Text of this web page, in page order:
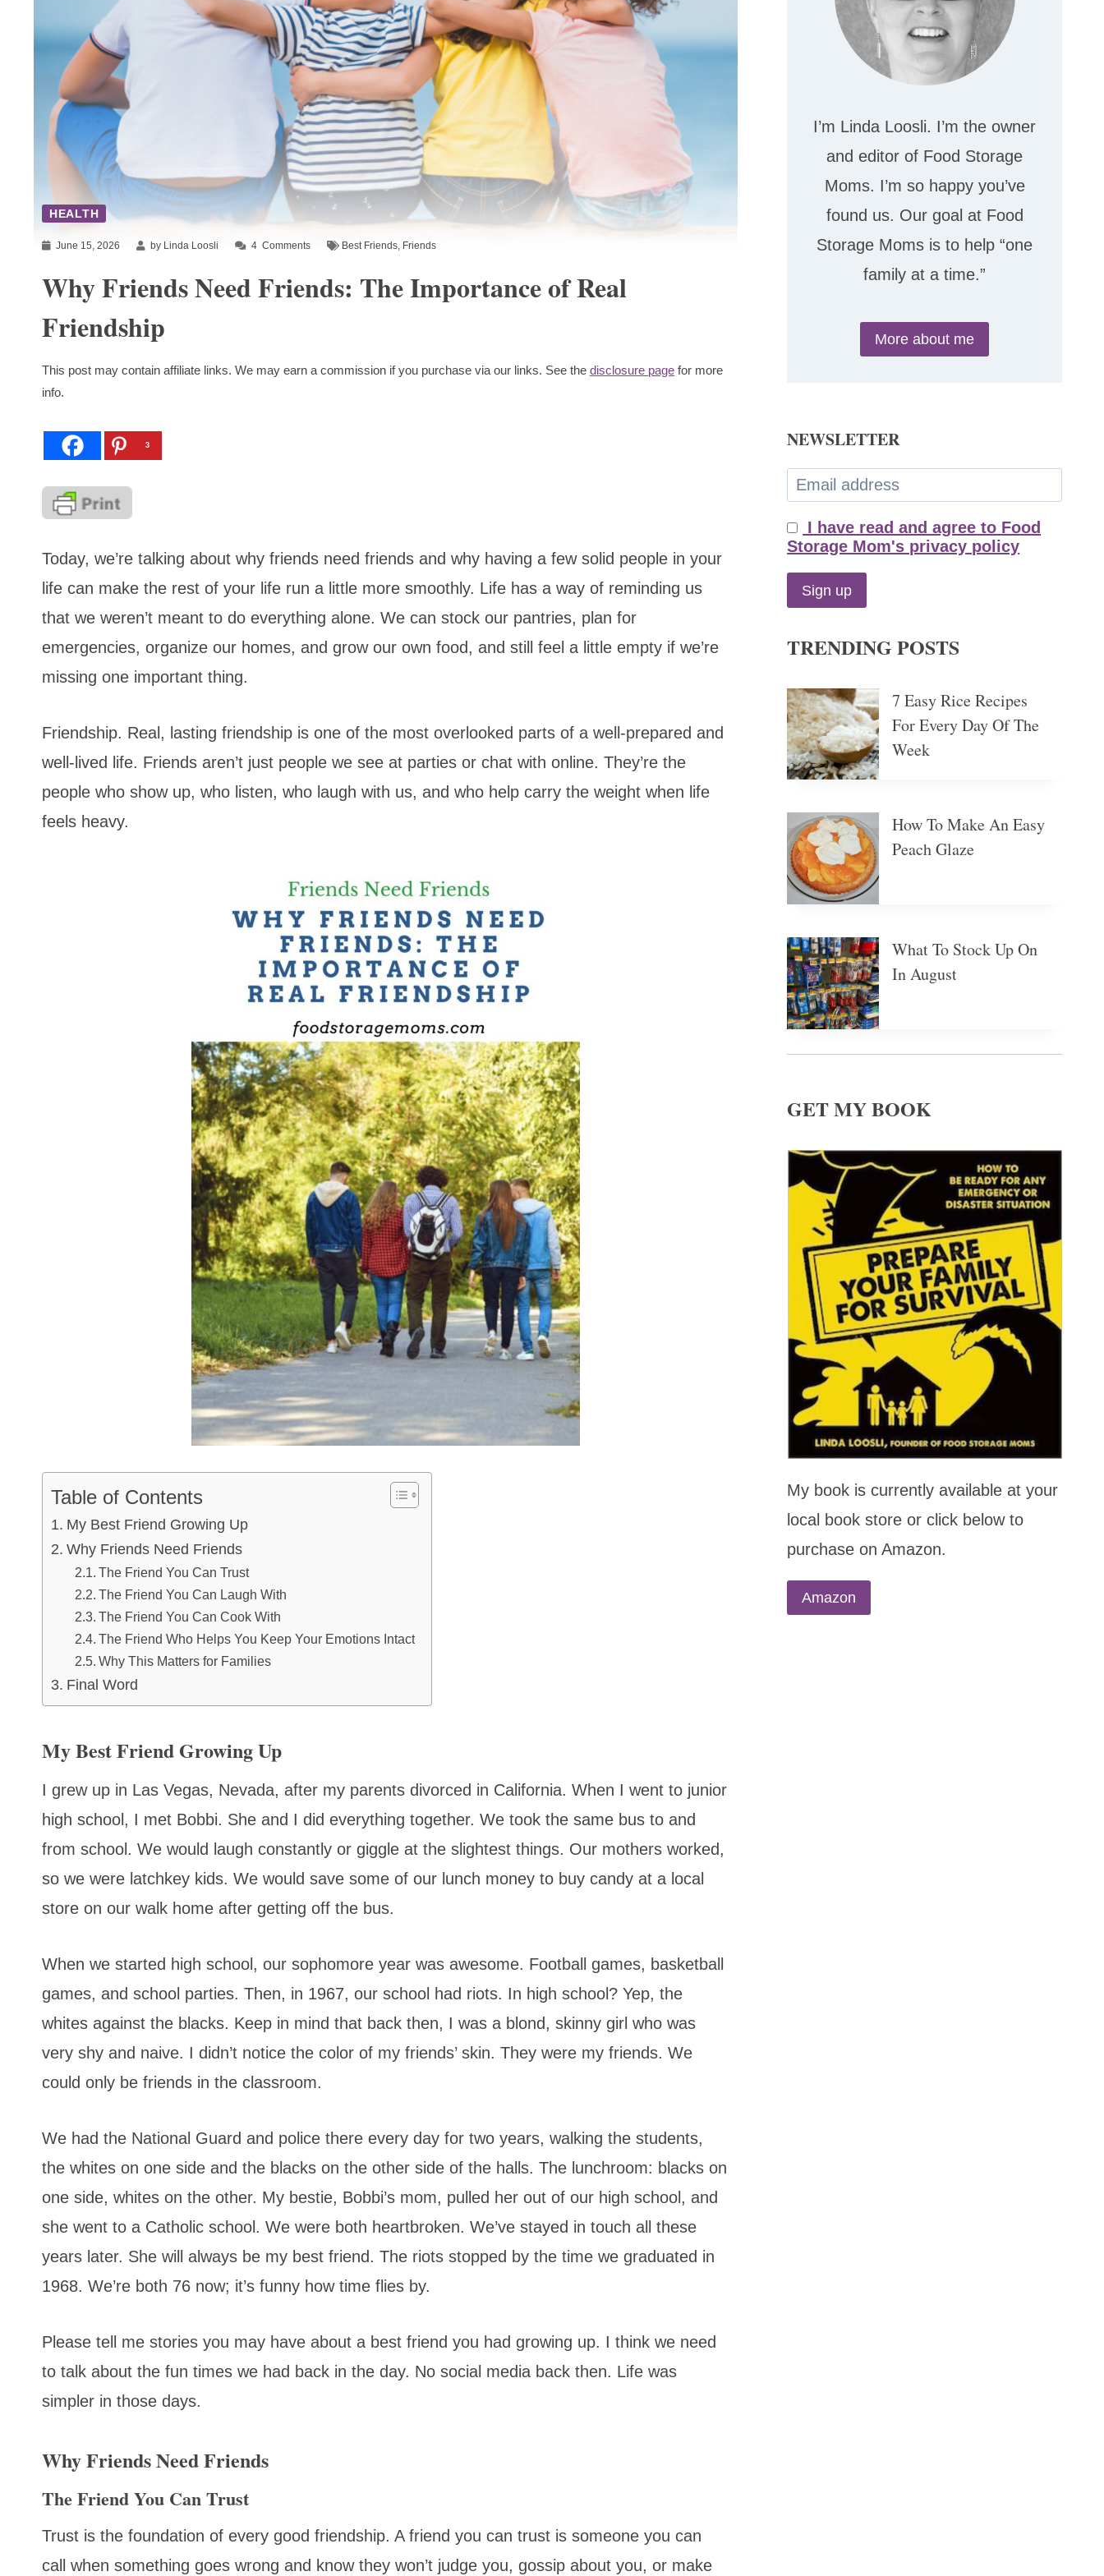
HEALTH
June 15, 2026 by Linda Loosli 4 Comments Best Friends, Friends
Why Friends Need Friends: The Importance of Real
Friendship
This post may contain affiliate links. We may earn a commission if you purchase via our links. See the disclosure page for more
info.
3
Today, we’re talking about why friends need friends and why having a few solid people in your
life can make the rest of your life run a little more smoothly. Life has a way of reminding us
that we weren’t meant to do everything alone. We can stock our pantries, plan for
emergencies, organize our homes, and grow our own food, and still feel a little empty if we’re
missing one important thing.
Friendship. Real, lasting friendship is one of the most overlooked parts of a well-prepared and
well-lived life. Friends aren’t just people we see at parties or chat with online. They’re the
people who show up, who listen, who laugh with us, and who help carry the weight when life
feels heavy.
Table of Contents
My Best Friend Growing Up
Why Friends Need Friends
The Friend You Can Trust
The Friend You Can Laugh With
The Friend You Can Cook With
The Friend Who Helps You Keep Your Emotions Intact
Why This Matters for Families
Final Word
My Best Friend Growing Up
I grew up in Las Vegas, Nevada, after my parents divorced in California. When I went to junior
high school, I met Bobbi. She and I did everything together. We took the same bus to and
from school. We would laugh constantly or giggle at the slightest things. Our mothers worked,
so we were latchkey kids. We would save some of our lunch money to buy candy at a local
store on our walk home after getting off the bus.
When we started high school, our sophomore year was awesome. Football games, basketball
games, and school parties. Then, in 1967, our school had riots. In high school? Yep, the
whites against the blacks. Keep in mind that back then, I was a blond, skinny girl who was
very shy and naive. I didn’t notice the color of my friends’ skin. They were my friends. We
could only be friends in the classroom.
We had the National Guard and police there every day for two years, walking the students,
the whites on one side and the blacks on the other side of the halls. The lunchroom: blacks on
one side, whites on the other. My bestie, Bobbi’s mom, pulled her out of our high school, and
she went to a Catholic school. We were both heartbroken. We’ve stayed in touch all these
years later. She will always be my best friend. The riots stopped by the time we graduated in
1968. We’re both 76 now; it’s funny how time flies by.
Please tell me stories you may have about a best friend you had growing up. I think we need
to talk about the fun times we had back in the day. No social media back then. Life was
simpler in those days.
Why Friends Need Friends
The Friend You Can Trust
Trust is the foundation of every good friendship. A friend you can trust is someone you can
call when something goes wrong and know they won’t judge you, gossip about you, or make
I’m Linda Loosli. I’m the owner
and editor of Food Storage
Moms. I’m so happy you’ve
found us. Our goal at Food
Storage Moms is to help “one
family at a time.”
More about me
NEWSLETTER
I have read and agree to Food
Storage Mom's privacy policy
TRENDING POSTS
7 Easy Rice Recipes
For Every Day Of The
Week
How To Make An Easy
Peach Glaze
What To Stock Up On
In August
GET MY BOOK
My book is currently available at your
local book store or click below to
purchase on Amazon.
Amazon